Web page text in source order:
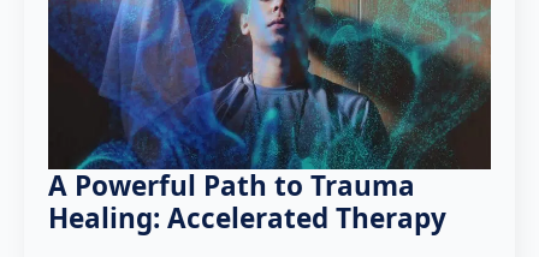
A Powerful Path to Trauma
Healing: Accelerated Therapy